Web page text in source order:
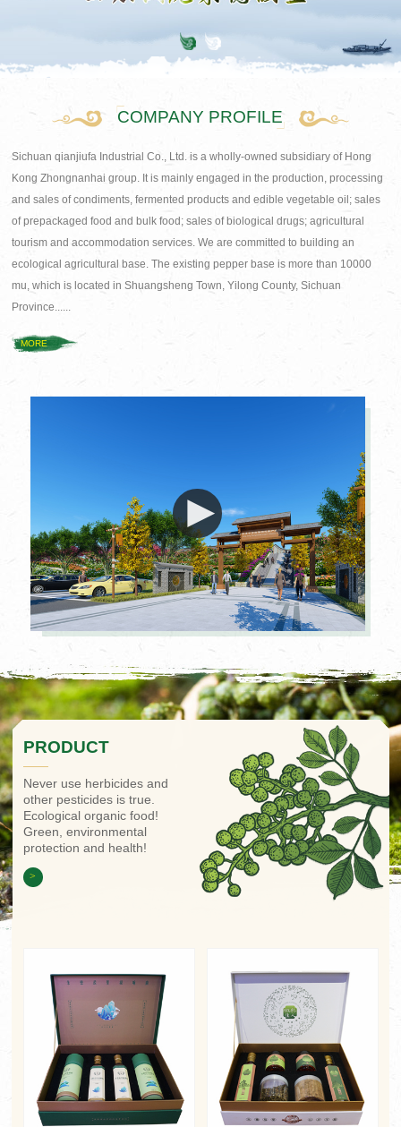
COMPANY PROFILE
Sichuan qianjiufa Industrial Co., Ltd. is a wholly-owned subsidiary of Hong
Kong Zhongnanhai group. It is mainly engaged in the production, processing
and sales of condiments, fermented products and edible vegetable oil; sales
of prepackaged food and bulk food; sales of biological drugs; agricultural
tourism and accommodation services. We are committed to building an
ecological agricultural base. The existing pepper base is more than 10000
mu, which is located in Shuangsheng Town, Yilong County, Sichuan
Province......
MORE
PRODUCT
Never use herbicides and
other pesticides is true.
Ecological organic food!
Green, environmental
protection and health!
>